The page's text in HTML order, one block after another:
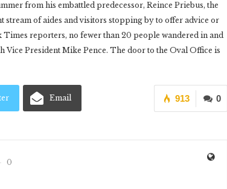
from his embattled predecessor, Reince Priebus, the
stream of aides and visitors stopping by to offer advice or
reporters, no fewer than 20 people wandered in and
President Mike Pence. The door to the Oval Office is
0
913
Email
0